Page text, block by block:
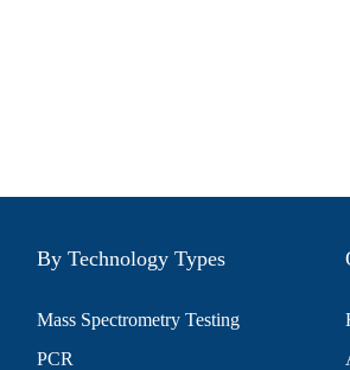
By Technology Types
Mass Spectrometry Testing
PCR